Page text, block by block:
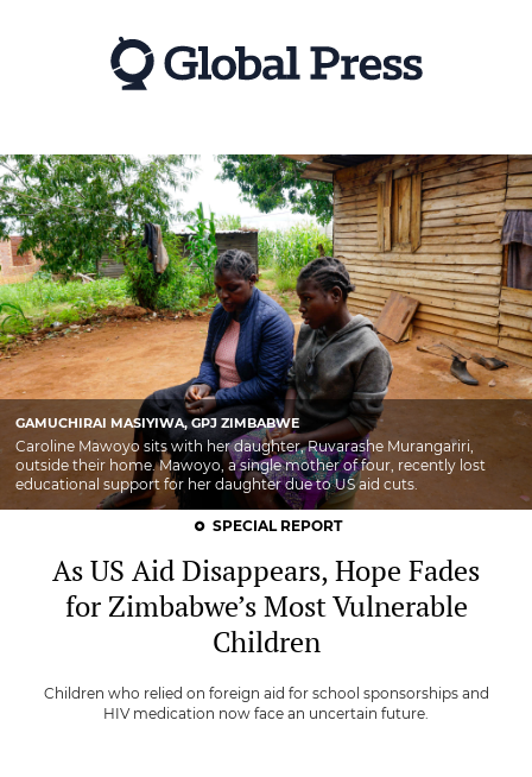
GAMUCHIRAI MASIYIWA, GPJ ZIMBABWE
Caroline Mawoyo sits with her daughter, Ruvarashe Murangariri,
outside their home. Mawoyo, a single mother of four, recently lost
educational support for her daughter due to US aid cuts.
SPECIAL REPORT
As US Aid Disappears, Hope Fades
for Zimbabwe’s Most Vulnerable
Children
Children who relied on foreign aid for school sponsorships and
HIV medication now face an uncertain future.